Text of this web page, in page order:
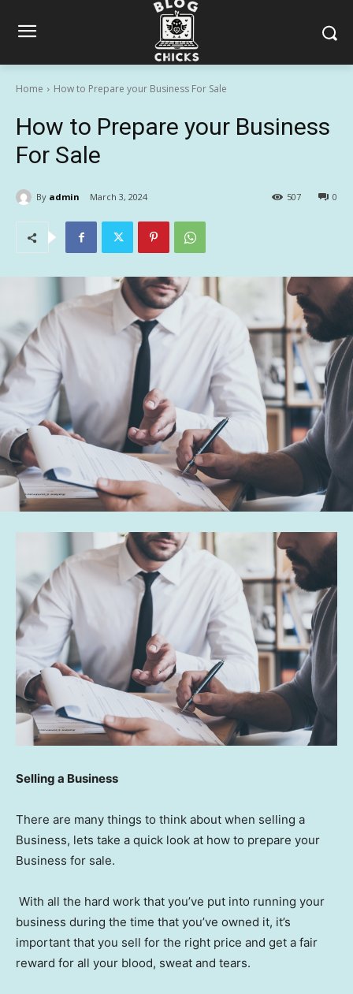
Home How to Prepare your Business For Sale
How to Prepare your Business
For Sale
By admin March 3, 2024 0
507
Selling a Business
There are many things to think about when selling a
Business, lets take a quick look at how to prepare your
Business for sale.
With all the hard work that you’ve put into running your
business during the time that you’ve owned it, it’s
important that you sell for the right price and get a fair
reward for all your blood, sweat and tears.